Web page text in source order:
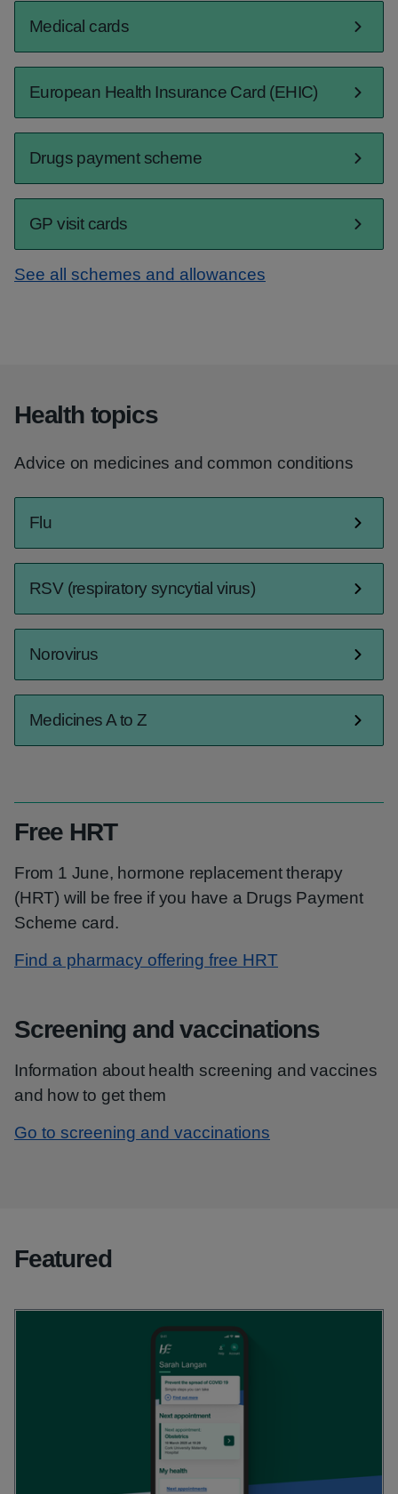
Medical cards
European Health Insurance Card (EHIC)
Drugs payment scheme
GP visit cards
See all schemes and allowances
Health topics
Advice on medicines and common conditions
Flu
RSV (respiratory syncytial virus)
Norovirus
Medicines A to Z
Free HRT
From 1 June, hormone replacement therapy
(HRT) will be free if you have a Drugs Payment
Scheme card.
Find a pharmacy offering free HRT
Screening and vaccinations
Information about health screening and vaccines
and how to get them
Go to screening and vaccinations
Featured